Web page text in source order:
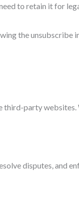
to retain it for
the unsubscribe
party websites.
disputes, and